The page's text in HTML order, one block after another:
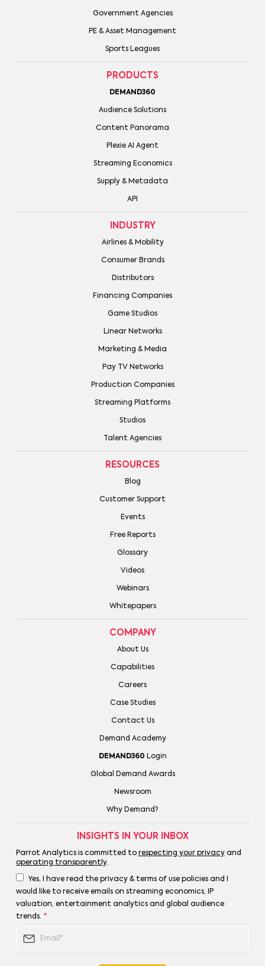
Government Agencies
PE & Asset Management
Sports Leagues
PRODUCTS
DEMAND360
Audience Solutions
Content Panorama
Plexie AI Agent
Streaming Economics
Supply & Metadata
API
INDUSTRY
Airlines & Mobility
Consumer Brands
Distributors
Financing Companies
Game Studios
Linear Networks
Marketing & Media
Pay TV Networks
Production Companies
Streaming Platforms
Studios
Talent Agencies
RESOURCES
Blog
Customer Support
Events
Free Reports
Glossary
Videos
Webinars
Whitepapers
COMPANY
About Us
Capabilities
Careers
Case Studies
Contact Us
Demand Academy
DEMAND360 Login
Global Demand Awards
Newsroom
Why Demand?
INSIGHTS IN YOUR INBOX
Parrot Analytics is committed to respecting your privacyand
operating transparently.
Yes, I have read the privacy & terms of use policies and I
would like to receive emails on streaming economics, IP
valuation, entertainment analytics and global audience
trends. *